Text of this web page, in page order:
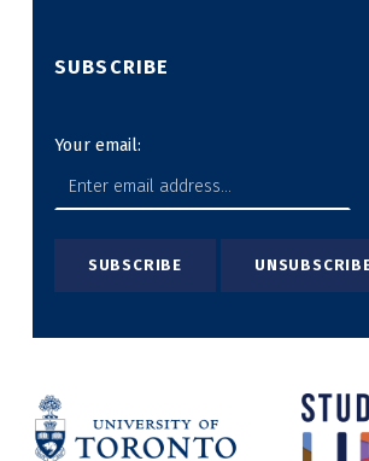
SUBSCRIBE
Your email: